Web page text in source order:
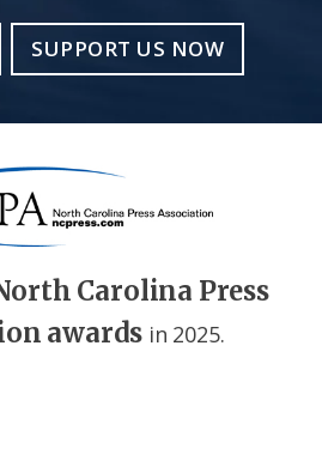
SUPPORT US NOW
Carolina Press
awards in 2025.